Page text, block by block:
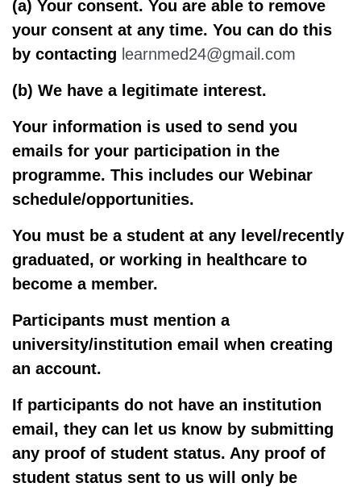
(a) Your consent. You are able to remove
your consent at any time. You can do this
by contacting learnmed24@gmail.com
(b) We have a legitimate interest.
Your information is used to send you
emails for your participation in the
programme. This includes our Webinar
schedule/opportunities.
You must be a student at any level/recently
graduated, or working in healthcare to
become a member.
Participants must mention a
university/institution email when creating
an account.
If participants do not have an institution
email, they can let us know by submitting
any proof of student status. Any proof of
student status sent to us will only be